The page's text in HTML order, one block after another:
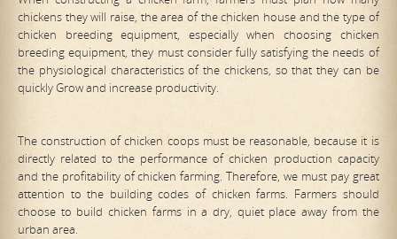
chickens they will raise, the area of the chicken house and the type of
chicken breeding equipment, especially when choosing chicken
breeding equipment, they must consider fully satisfying the needs of
the physiological characteristics of the chickens, so that they can be
quickly Grow and increase productivity.
The construction of chicken coops must be reasonable, because it is
directly related to the performance of chicken production capacity
and the profitability of chicken farming. Therefore, we must pay great
attention to the building codes of chicken farms. Farmers should
choose to build chicken farms in a dry, quiet place away from the
urban area.